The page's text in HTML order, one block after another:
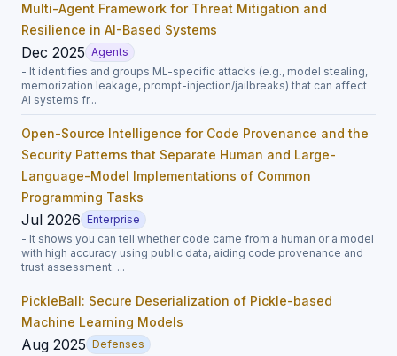
Multi-Agent Framework for Threat Mitigation and
Resilience in AI-Based Systems
Dec 2025 Agents
- It identifies and groups ML-specific attacks (e.g., model stealing,
memorization leakage, prompt-injection/jailbreaks) that can affect
AI systems fr...
Open-Source Intelligence for Code Provenance and the
Security Patterns that Separate Human and Large-
Language-Model Implementations of Common
Programming Tasks
Jul 2026 Enterprise
- It shows you can tell whether code came from a human or a model
with high accuracy using public data, aiding code provenance and
trust assessment. ...
PickleBall: Secure Deserialization of Pickle-based
Machine Learning Models
Aug 2025 Defenses